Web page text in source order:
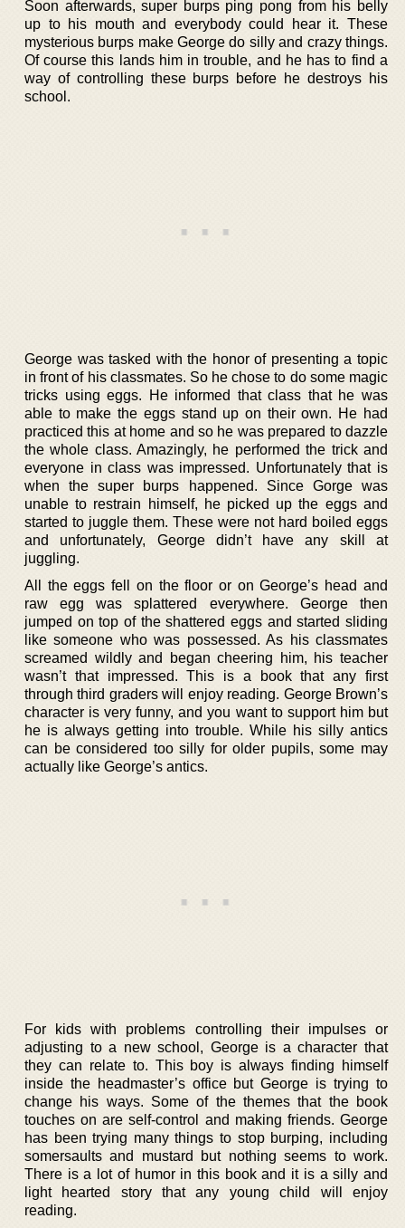
Soon afterwards, super burps ping pong from his belly
up to his mouth and everybody could hear it. These
mysterious burps make George do silly and crazy things.
Of course this lands him in trouble, and he has to find a
way of controlling these burps before he destroys his
school.
George was tasked with the honor of presenting a topic
in front of his classmates. So he chose to do some magic
tricks using eggs. He informed that class that he was
able to make the eggs stand up on their own. He had
practiced this at home and so he was prepared to dazzle
the whole class. Amazingly, he performed the trick and
everyone in class was impressed. Unfortunately that is
when the super burps happened. Since Gorge was
unable to restrain himself, he picked up the eggs and
started to juggle them. These were not hard boiled eggs
and unfortunately, George didn’t have any skill at
juggling.
All the eggs fell on the floor or on George’s head and
raw egg was splattered everywhere. George then
jumped on top of the shattered eggs and started sliding
like someone who was possessed. As his classmates
screamed wildly and began cheering him, his teacher
wasn’t that impressed. This is a book that any first
through third graders will enjoy reading. George Brown’s
character is very funny, and you want to support him but
he is always getting into trouble. While his silly antics
can be considered too silly for older pupils, some may
actually like George’s antics.
For kids with problems controlling their impulses or
adjusting to a new school, George is a character that
they can relate to. This boy is always finding himself
inside the headmaster’s office but George is trying to
change his ways. Some of the themes that the book
touches on are self-control and making friends. George
has been trying many things to stop burping, including
somersaults and mustard but nothing seems to work.
There is a lot of humor in this book and it is a silly and
light hearted story that any young child will enjoy
reading.